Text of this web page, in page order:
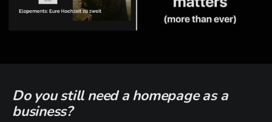
Do you still need a homepage as a
business?